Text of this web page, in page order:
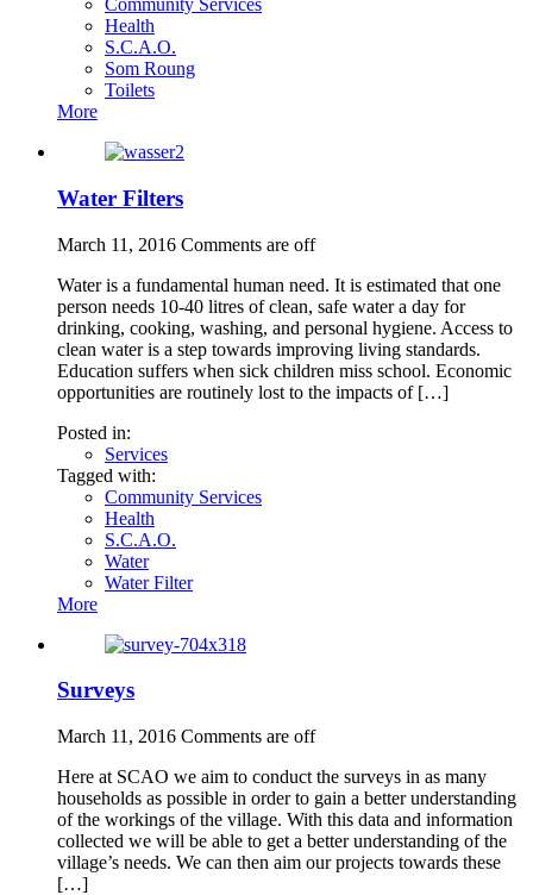
Community Services
Health
S.C.A.O.
Som Roung
Toilets
More
Water Filters
March 11, 2016 Comments are off
Water is a fundamental human need. It is estimated that one
person needs 10-40 litres of clean, safe water a day for
drinking, cooking, washing, and personal hygiene. Access to
clean water is a step towards improving living standards.
Education suffers when sick children miss school. Economic
opportunities are routinely lost to the impacts of […]
Posted in:
Services
Tagged with:
Community Services
Health
S.C.A.O.
Water
Water Filter
More
Surveys
March 11, 2016 Comments are off
Here at SCAO we aim to conduct the surveys in as many
households as possible in order to gain a better understanding
of the workings of the village. With this data and information
collected we will be able to get a better understanding of the
village’s needs. We can then aim our projects towards these
[…]